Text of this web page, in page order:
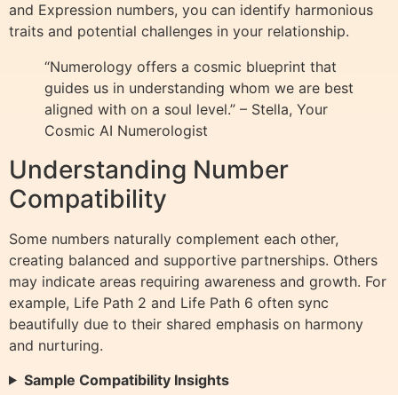
and Expression numbers, you can identify harmonious
traits and potential challenges in your relationship.
“Numerology offers a cosmic blueprint that
guides us in understanding whom we are best
aligned with on a soul level.” – Stella, Your
Cosmic AI Numerologist
Understanding Number
Compatibility
Some numbers naturally complement each other,
creating balanced and supportive partnerships. Others
may indicate areas requiring awareness and growth. For
example, Life Path 2 and Life Path 6 often sync
beautifully due to their shared emphasis on harmony
and nurturing.
Sample Compatibility Insights